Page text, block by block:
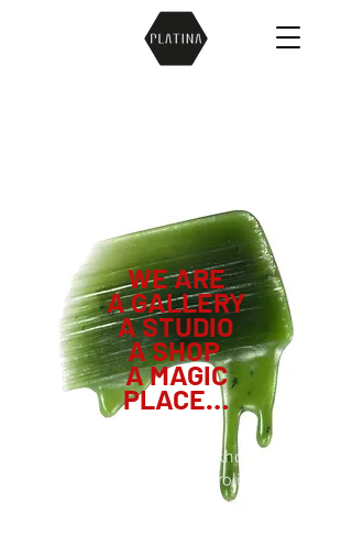
WE ARE
AGALLERY
A STUDIO
A SHOP
A MAGIC
PLACE…
ästa smyckebutiken i Stockholm om du
letar efter unika speciella roliga coola
ch annorlunda smycken